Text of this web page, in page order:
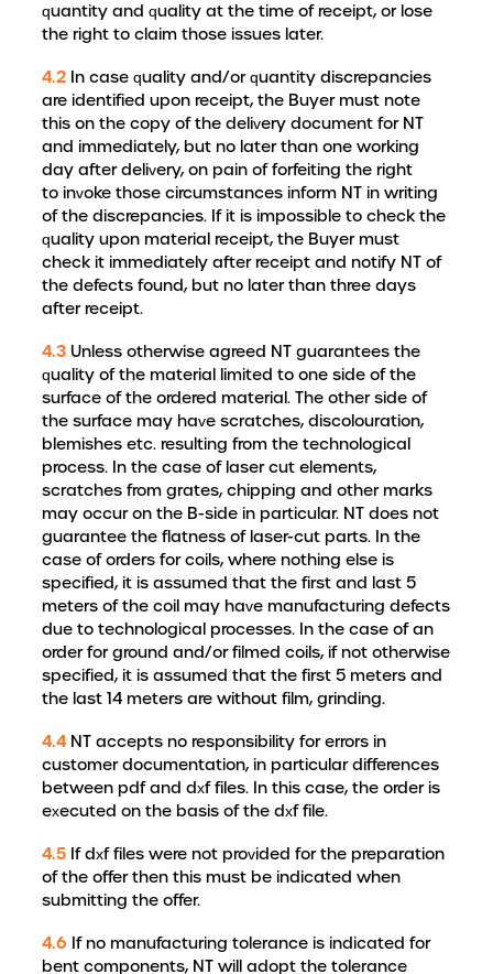
quantity and quality at the time of receipt, or lose
the right to claim those issues later.
4.2 In case quality and/or quantity discrepancies
are identified upon receipt, the Buyer must note
this on the copy of the delivery document for NT
and immediately, but no later than one working
day after delivery, on pain of forfeiting the right
to invoke those circumstances inform NT in writing
of the discrepancies. If it is impossible to check the
quality upon material receipt, the Buyer must
check it immediately after receipt and notify NT of
the defects found, but no later than three days
after receipt.
4.3 Unless otherwise agreed NT guarantees the
quality of the material limited to one side of the
surface of the ordered material. The other side of
the surface may have scratches, discolouration,
blemishes etc. resulting from the technological
process. In the case of laser cut elements,
scratches from grates, chipping and other marks
may occur on the B-side in particular. NT does not
guarantee the flatness of laser-cut parts. In the
case of orders for coils, where nothing else is
specified, it is assumed that the first and last 5
meters of the coil may have manufacturing defects
due to technological processes. In the case of an
order for ground and/or filmed coils, if not otherwise
specified, it is assumed that the first 5 meters and
the last 14 meters are without film, grinding.
4.4 NT accepts no responsibility for errors in
customer documentation, in particular differences
between pdf and dxf files. In this case, the order is
executed on the basis of the dxf file.
4.5 If dxf files were not provided for the preparation
of the offer then this must be indicated when
submitting the offer.
4.6 If no manufacturing tolerance is indicated for
bent components, NT will adopt the tolerance